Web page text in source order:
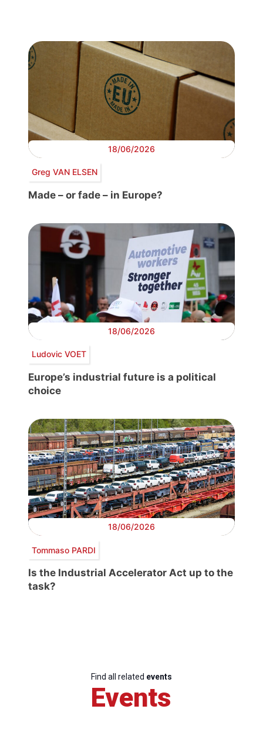
18/06/2026
Greg VAN ELSEN
Made – or fade – in Europe?
18/06/2026
Ludovic VOET
Europe’s industrial future is a political
choice
18/06/2026
Tommaso PARDI
Is the Industrial Accelerator Act up to the
task?
Find all related events
Events